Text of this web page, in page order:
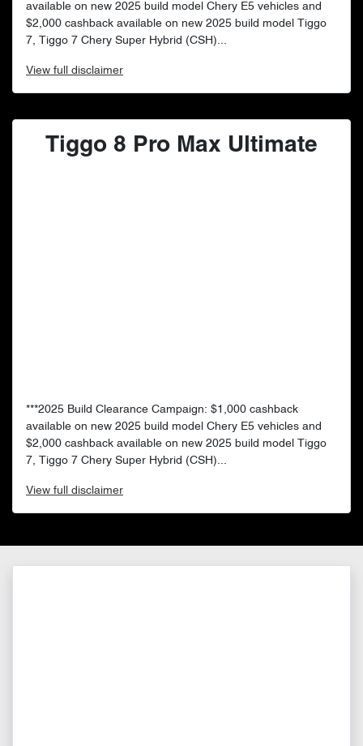
available on new 2025 build model Chery E5 vehicles and
$2,000 cashback available on new 2025 build model Tiggo
7, Tiggo 7 Chery Super Hybrid (CSH)...
View full disclaimer
Tiggo 8 Pro Max Ultimate
***2025 Build Clearance Campaign: $1,000 cashback
available on new 2025 build model Chery E5 vehicles and
$2,000 cashback available on new 2025 build model Tiggo
7, Tiggo 7 Chery Super Hybrid (CSH)...
View full disclaimer